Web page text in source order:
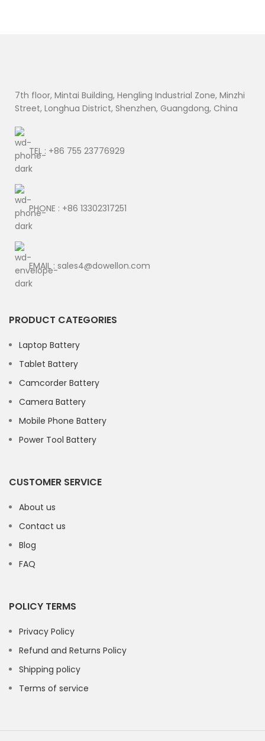
7th floor, Mintai Building, Hengling Industrial Zone, Minzhi
Street, Longhua District, Shenzhen, Guangdong, China
TEL : +86 755 23776929
PHONE : +86 13302317251
EMAIL : sales4@dowellon.com
PRODUCT CATEGORIES
Laptop Battery
Tablet Battery
Camcorder Battery
Camera Battery
Mobile Phone Battery
Power Tool Battery
CUSTOMER SERVICE
About us
Contact us
Blog
FAQ
POLICY TERMS
Privacy Policy
Refund and Returns Policy
Shipping policy
Terms of service